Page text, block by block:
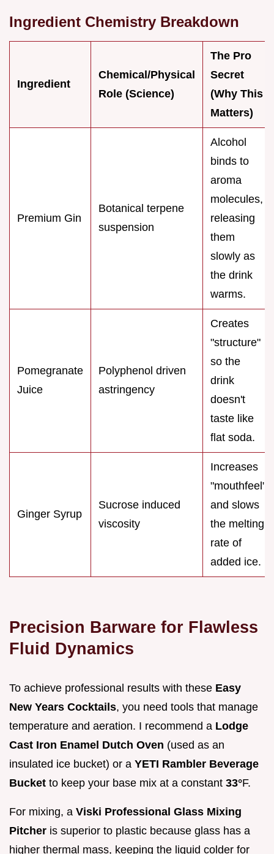
Ingredient Chemistry Breakdown
Ingredient
Chemical/Physical
Role (Science)
The Pro
Secret
(Why This
Matters)
Premium Gin
Botanical terpene
suspension
Alcohol
binds to
aroma
molecules,
releasing
them
slowly as
the drink
warms.
Pomegranate
Juice
Polyphenol driven
astringency
Creates
"structure"
so the
drink
doesn't
taste like
flat soda.
Ginger Syrup
Sucrose induced
viscosity
Increases
"mouthfeel"
and slows
the melting
rate of
added ice.
Precision Barware for Flawless
Fluid Dynamics
To achieve professional results with these Easy
New Years Cocktails, you need tools that manage
temperature and aeration. I recommend a Lodge
Cast Iron Enamel Dutch Oven (used as an
insulated ice bucket) or a YETI Rambler Beverage
Bucket to keep your base mix at a constant 33°F.
For mixing, a Viski Professional Glass Mixing
Pitcher is superior to plastic because glass has a
higher thermal mass, keeping the liquid colder for